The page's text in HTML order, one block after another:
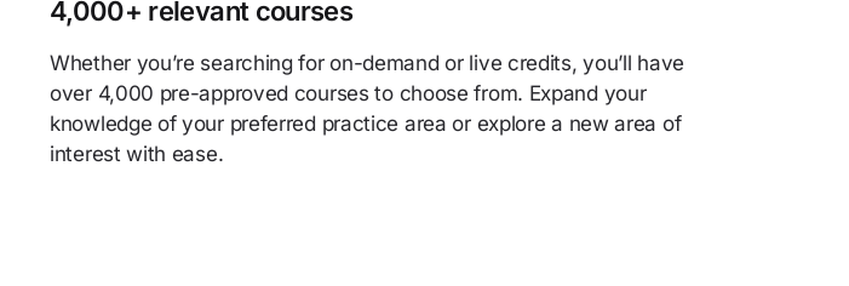
4,000+ relevant courses
Whether you’re searching for on-demand or live credits, you’ll have
over 4,000 pre-approved courses to choose from. Expand your
knowledge of your preferred practice area or explore a new area of
interest with ease.